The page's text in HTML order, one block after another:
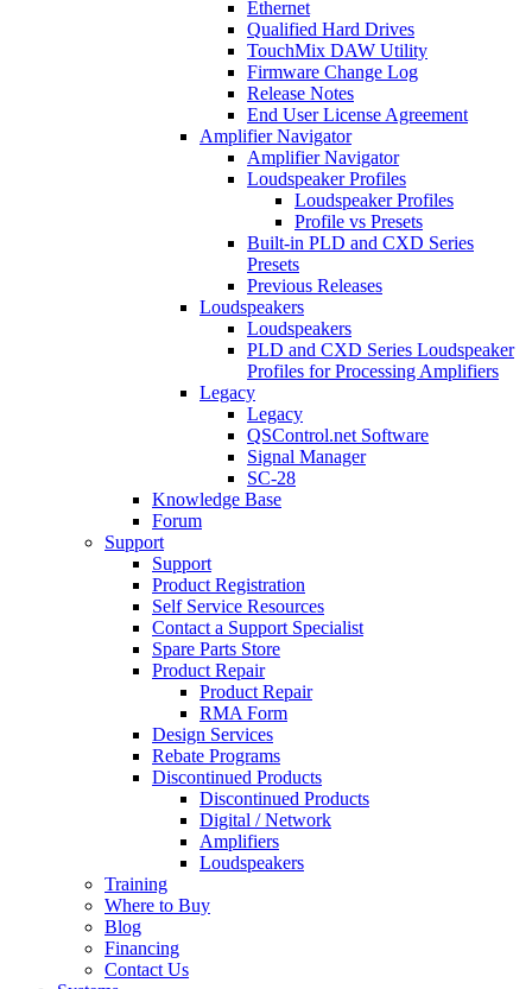
Ethernet
Qualified Hard Drives
TouchMix DAW Utility
Firmware Change Log
Release Notes
End User License Agreement
Amplifier Navigator
Amplifier Navigator
Loudspeaker Profiles
Loudspeaker Profiles
Profile vs Presets
Built-in PLD and CXD Series
Presets
Previous Releases
Loudspeakers
Loudspeakers
PLD and CXD Series Loudspeaker
Profiles for Processing Amplifiers
Legacy
Legacy
QSControl.net Software
Signal Manager
SC-28
Knowledge Base
Forum
Support
Support
Product Registration
Self Service Resources
Contact a Support Specialist
Spare Parts Store
Product Repair
Product Repair
RMA Form
Design Services
Rebate Programs
Discontinued Products
Discontinued Products
Digital / Network
Amplifiers
Loudspeakers
Training
Where to Buy
Blog
Financing
Contact Us